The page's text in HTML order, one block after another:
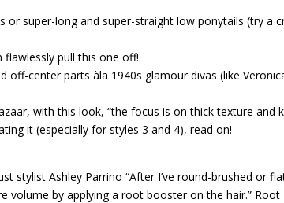
or super-long and super-straight low ponytails (try a
pull this one off!
off-center parts àla 1940s glamour divas (like
with this look, “the focus is on thick texture and
it (especially for styles 3 and 4), read on!
stylist Ashley Parrino “After I’ve round-brushed or
volume by applying a root booster on the hair.”